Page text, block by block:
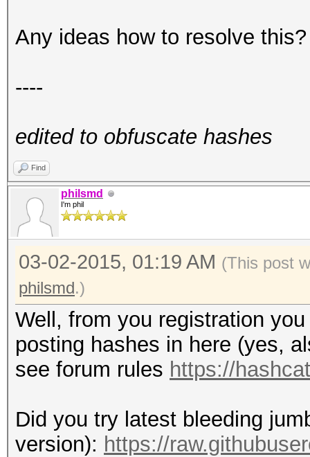
Any ideas how to resolve this?
----
edited to obfuscate hashes
Find
philsmd
I'm phil
03-02-2015, 01:19 AM (This post
philsmd.)
Well, from you registration
posting hashes in here (yes,
see forum rules https://
Did you try latest bleeding
version): https://